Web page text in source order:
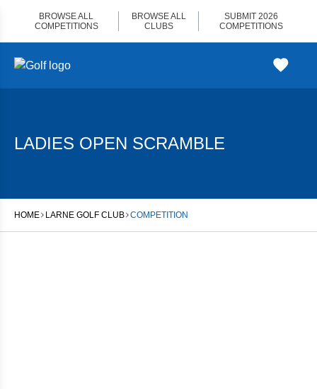
content
BROWSE ALL
COMPETITIONS
BROWSE ALL
CLUBS
SUBMIT 2026
COMPETITIONS
LADIES OPEN SCRAMBLE
HOME LARNE GOLF CLUB COMPETITION